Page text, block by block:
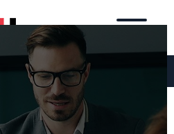
03198477.9767